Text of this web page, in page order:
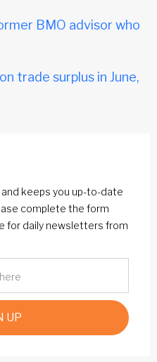
BMO advisor who
trade surplus in June,
and keeps you up-to-date
complete the form
for daily newsletters from
UP